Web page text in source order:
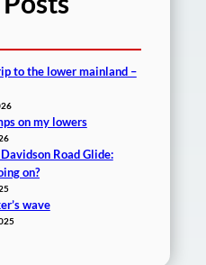
to the lower mainland –
on my lowers
Road Glide:
on?
wave